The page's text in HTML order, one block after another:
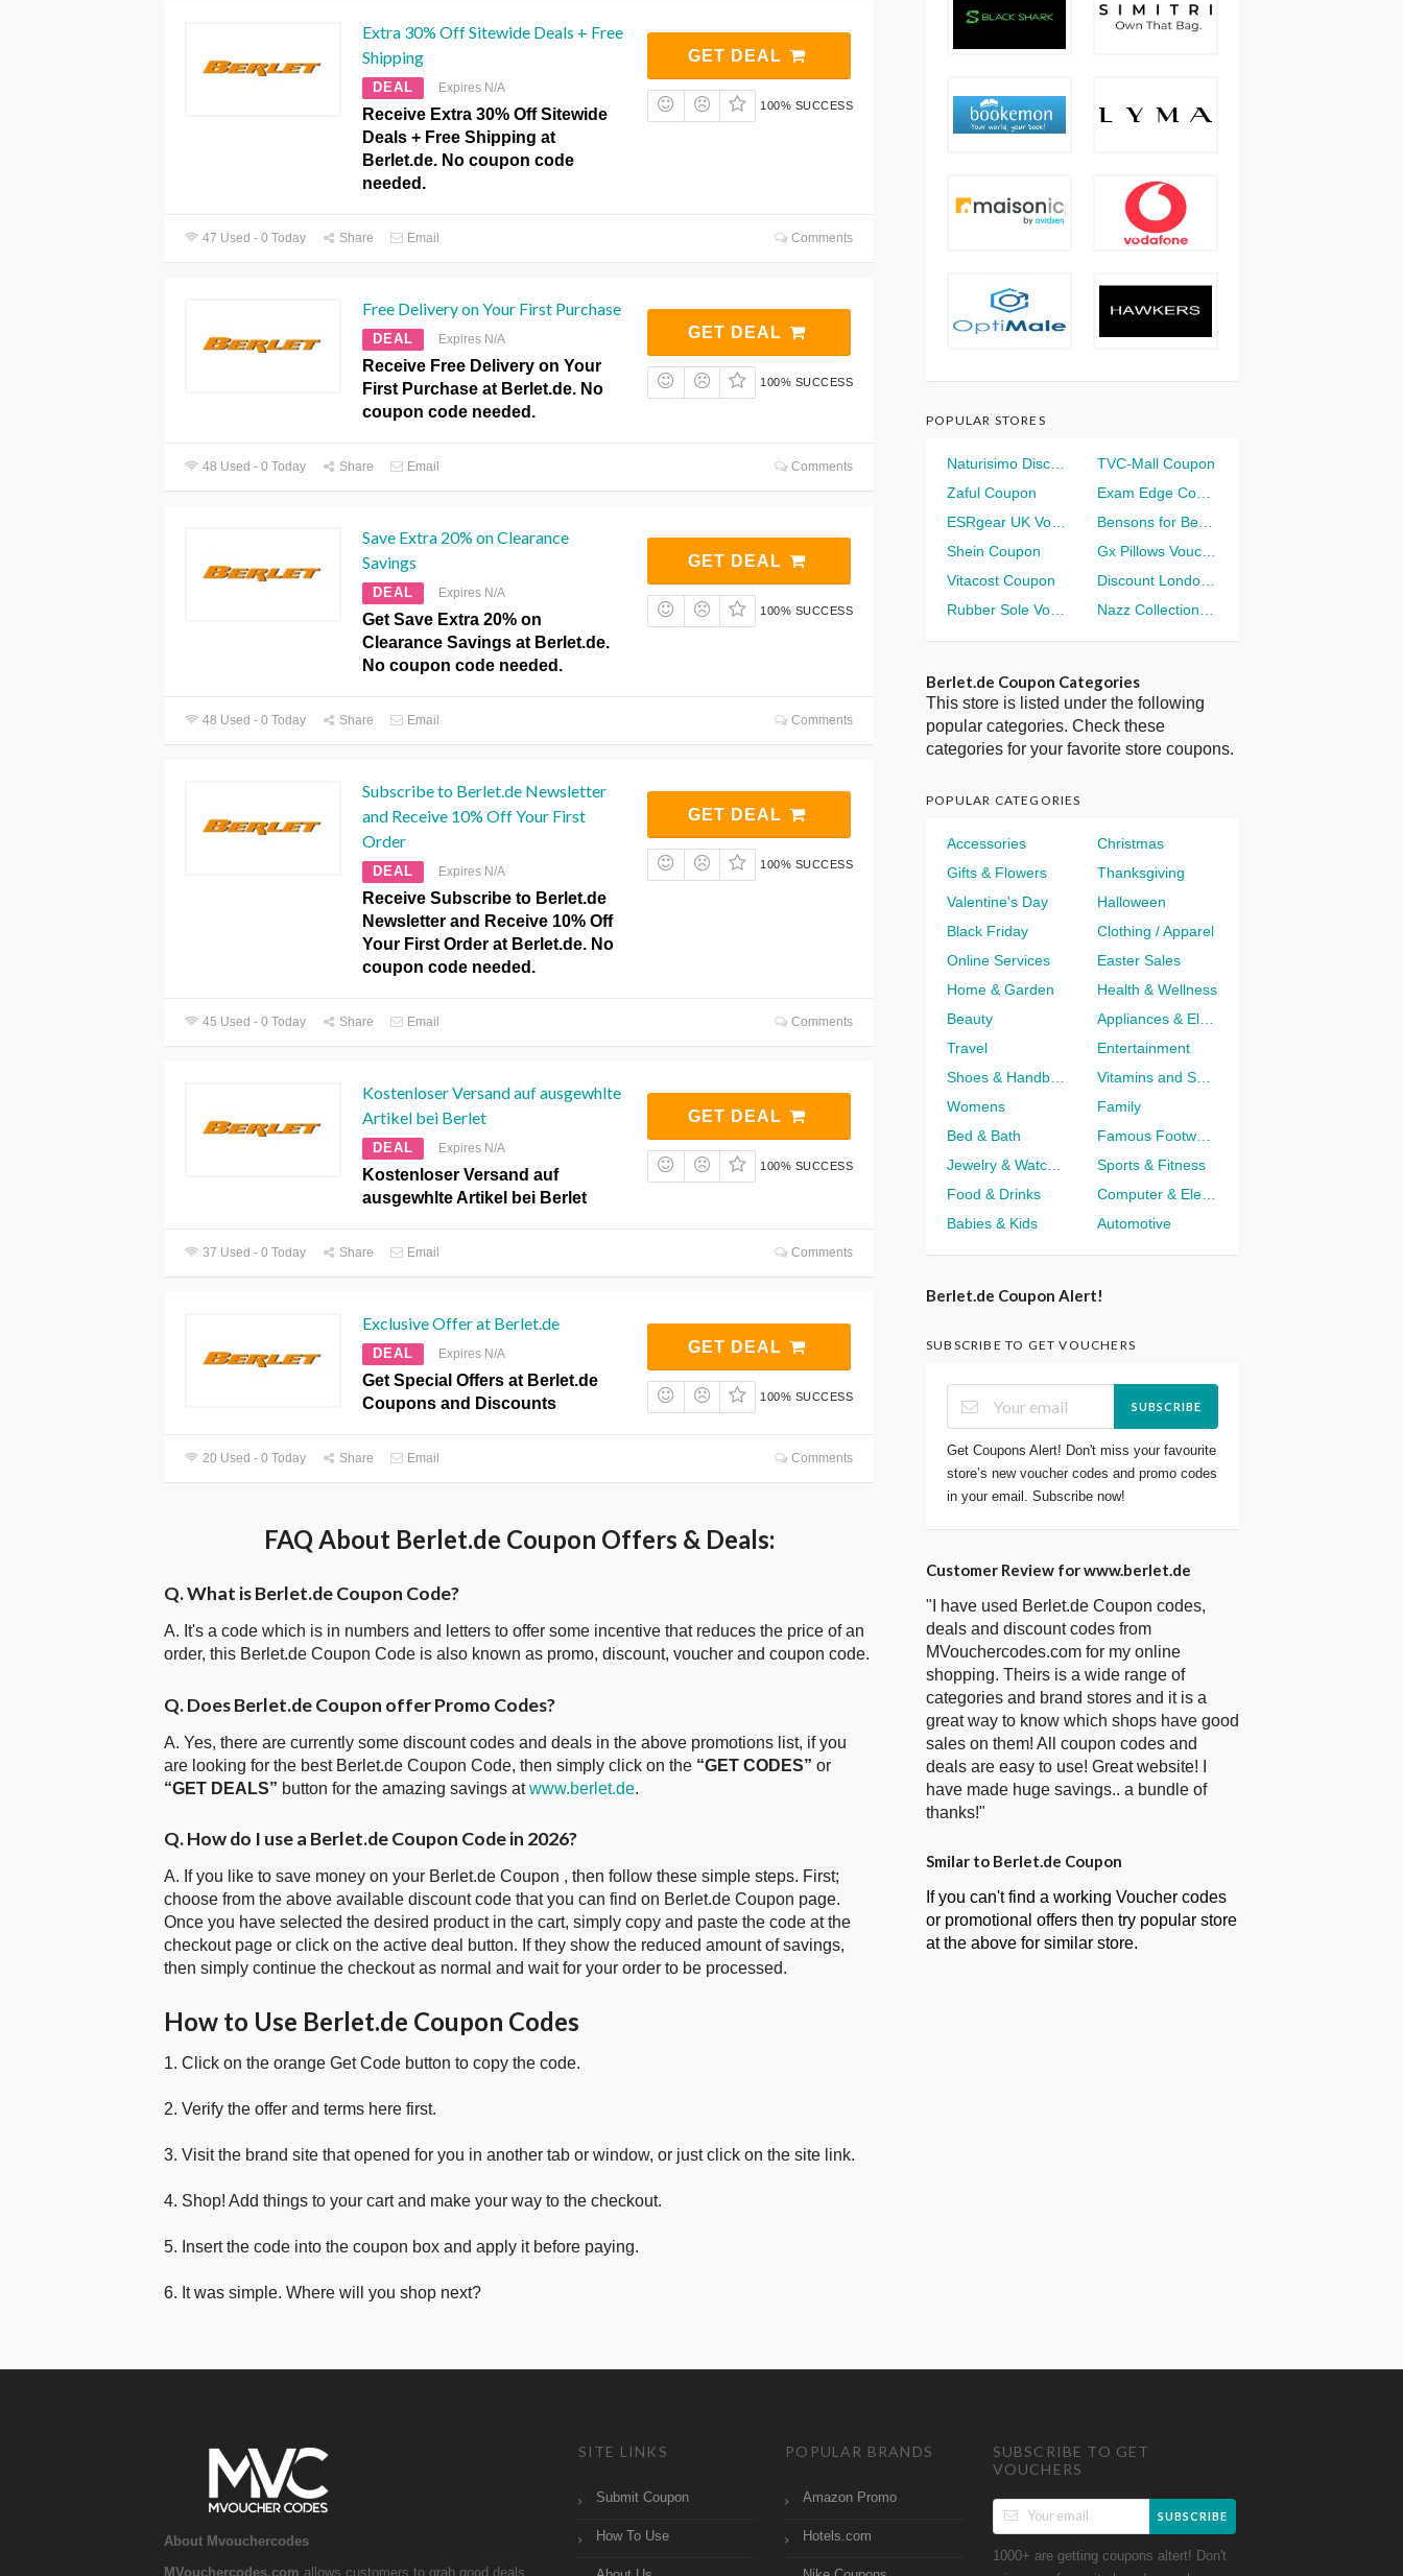
Extra 30% Off Sitewide Deals + Free
Shipping
DEAL Expires N/A
Receive Extra 30% Off Sitewide
Deals + Free Shipping at
Berlet.de. No coupon code
needed.
GET DEAL
100% SUCCESS
47 Used - 0 Today Share Email Comments
Free Delivery on Your First Purchase
DEAL Expires N/A
Receive Free Delivery on Your
First Purchase at Berlet.de. No
coupon code needed.
GET DEAL
100% SUCCESS
48 Used - 0 Today Share Email Comments
Save Extra 20% on Clearance
Savings
DEAL Expires N/A
Get Save Extra 20% on
Clearance Savings at Berlet.de.
No coupon code needed.
GET DEAL
100% SUCCESS
48 Used - 0 Today Share Email Comments
Subscribe to Berlet.de Newsletter
and Receive 10% Off Your First
Order
DEAL Expires N/A
Receive Subscribe to Berlet.de
Newsletter and Receive 10% Off
Your First Order at Berlet.de. No
coupon code needed.
GET DEAL
100% SUCCESS
45 Used - 0 Today Share Email Comments
Kostenloser Versand auf ausgewhlte
Artikel bei Berlet
DEAL Expires N/A
Kostenloser Versand auf
ausgewhlte Artikel bei Berlet
GET DEAL
100% SUCCESS
37 Used - 0 Today Share Email Comments
Exclusive Offer at Berlet.de
DEAL Expires N/A
Get Special Offers at Berlet.de
Coupons and Discounts
GET DEAL
100% SUCCESS
20 Used - 0 Today Share Email Comments
FAQ About Berlet.de Coupon Offers & Deals:
Q. What is Berlet.de Coupon Code?
A. It's a code which is in numbers and letters to offer some incentive that reduces the price of an
order, this Berlet.de Coupon Code is also known as promo, discount, voucher and coupon code.
Q. Does Berlet.de Coupon offer Promo Codes?
A. Yes, there are currently some discount codes and deals in the above promotions list, if you
are looking for the best Berlet.de Coupon Code, then simply click on the “GET CODES” or
“GET DEALS” button for the amazing savings atwww.berlet.de.
Q. How do I use a Berlet.de Coupon Code in 2026?
A. If you like to save money on your Berlet.de Coupon , then follow these simple steps. First;
choose from the above available discount code that you can find on Berlet.de Coupon page.
Once you have selected the desired product in the cart, simply copy and paste the code at the
checkout page or click on the active deal button. If they show the reduced amount of savings,
then simply continue the checkout as normal and wait for your order to be processed.
How to Use Berlet.de Coupon Codes
1. Click on the orange Get Code button to copy the code.
2. Verify the offer and terms here first.
3. Visit the brand site that opened for you in another tab or window, or just click on the site link.
4. Shop! Add things to your cart and make your way to the checkout.
5. Insert the code into the coupon box and apply it before paying.
6. It was simple. Where will you shop next?
POPULAR STORES
TVC-Mall Coupon
Zaful Coupon
Shein Coupon
Vitacost Coupon
Berlet.de Coupon Categories
This store is listed under the following
popular categories. Check these
categories for your favorite store coupons.
POPULAR CATEGORIES
Accessories
Christmas
Gifts & Flowers
Thanksgiving
Valentine's Day
Halloween
Black Friday
Clothing / Apparel
Online Services
Easter Sales
Home & Garden
Health & Wellness
Beauty
Travel
Entertainment
Womens
Family
Bed & Bath
Sports & Fitness
Food & Drinks
Babies & Kids
Automotive
Berlet.de Coupon Alert!
SUBSCRIBE TO GET VOUCHERS
SUBSCRIBE
Get Coupons Alert! Don't miss your favourite
store’s new voucher codes and promo codes
in your email. Subscribe now!
Customer Review for www.berlet.de
"I have used Berlet.de Coupon codes,
deals and discount codes from
MVouchercodes.com for my online
shopping. Theirs is a wide range of
categories and brand stores and it is a
great way to know which shops have good
sales on them! All coupon codes and
deals are easy to use! Great website! I
have made huge savings.. a bundle of
thanks!"
Smilar to Berlet.de Coupon
If you can't find a working Voucher codes
or promotional offers then try popular store
at the above for similar store.
About Mvouchercodes
MVouchercodes.com allows customers to grab good deals
SITE LINKS
Submit Coupon
How To Use
POPULAR BRANDS
Amazon Promo
Hotels.com
SUBSCRIBE TO GET
VOUCHERS
SUBSCRIBE
1000+ are getting coupons altert! Don't